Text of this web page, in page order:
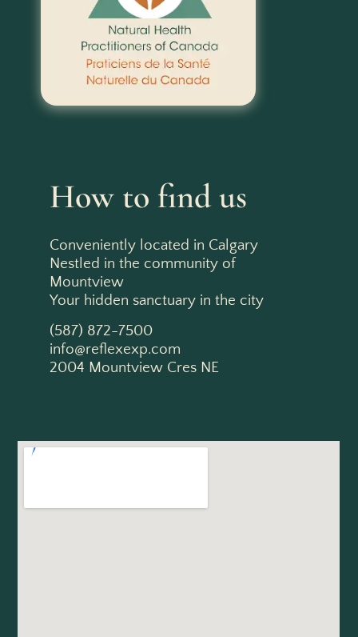
How to find us
Conveniently located in Calgary
Nestled in the community of
Mountview
Your hidden sanctuary in the city
(587) 872-7500
info@reflexexp.com
2004 Mountview Cres NE